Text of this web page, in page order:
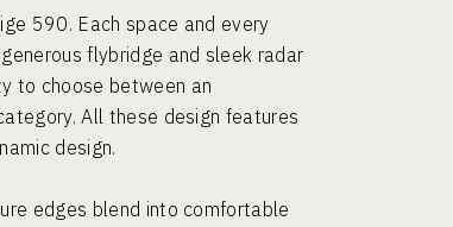
590. Each space and every
flybridge and sleek radar
to choose between an
All these design features
design.
edges blend into comfortable